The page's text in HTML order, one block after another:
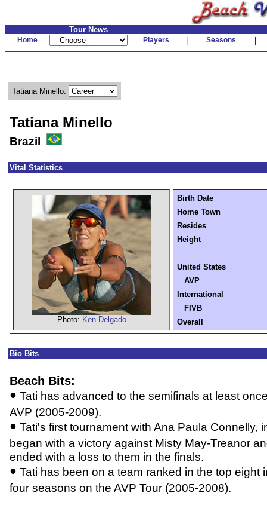
Tour News
Home Players Seasons
Tatiana Minello:
Tatiana Minello
Brazil
Vital Statistics
Photo: Ken Delgado
Birth Date
Home Town
Resides
Height
United States
AVP
International
FIVB
Overall
Bio Bits
Beach Bits:
• Tati has advanced to the semifinals at least
AVP (2005-2009).
• Tati's first tournament with Ana Paula Connelly,
began with a victory against Misty May-Treanor
ended with a loss to them in the finals.
• Tati has been on a team ranked in the top eight
four seasons on the AVP Tour (2005-2008).